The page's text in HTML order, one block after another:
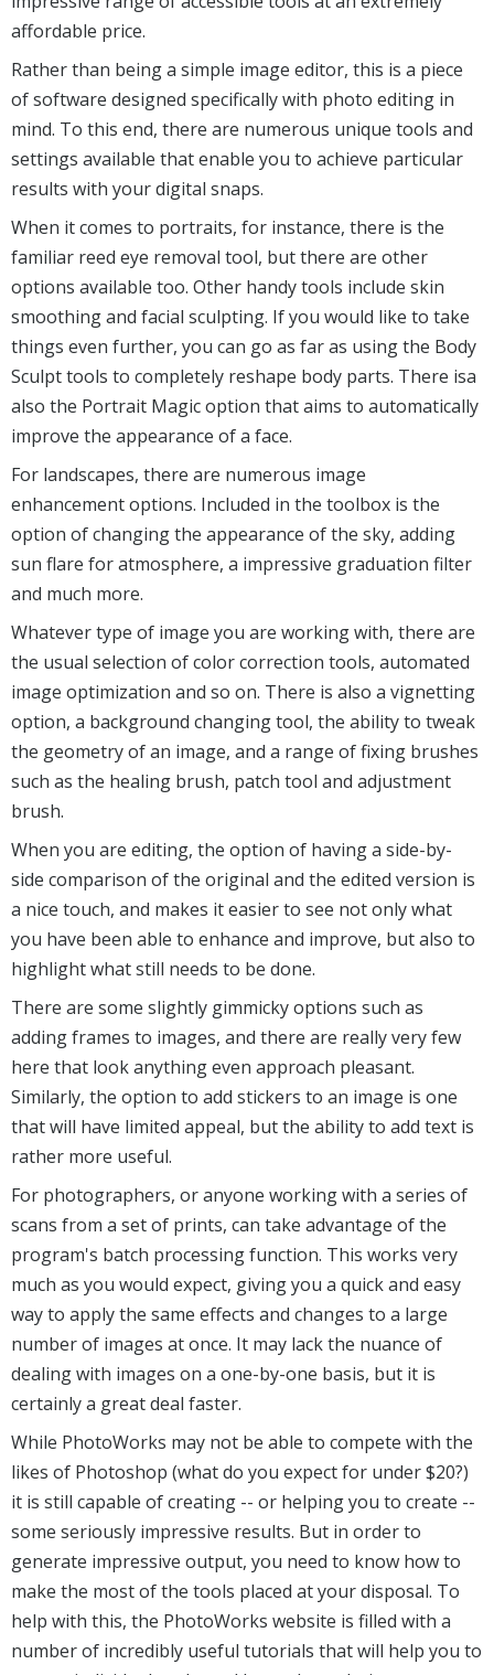
affordable price.
Rather than being a simple image editor, this is a piece
of software designed specifically with photo editing in
mind. To this end, there are numerous unique tools and
settings available that enable you to achieve particular
results with your digital snaps.
When it comes to portraits, for instance, there is the
familiar reed eye removal tool, but there are other
options available too. Other handy tools include skin
smoothing and facial sculpting. If you would like to take
things even further, you can go as far as using the Body
Sculpt tools to completely reshape body parts. There isa
also the Portrait Magic option that aims to automatically
improve the appearance of a face.
For landscapes, there are numerous image
enhancement options. Included in the toolbox is the
option of changing the appearance of the sky, adding
sun flare for atmosphere, a impressive graduation filter
and much more.
Whatever type of image you are working with, there are
the usual selection of color correction tools, automated
image optimization and so on. There is also a vignetting
option, a background changing tool, the ability to tweak
the geometry of an image, and a range of fixing brushes
such as the healing brush, patch tool and adjustment
brush.
When you are editing, the option of having a side-by-
side comparison of the original and the edited version is
a nice touch, and makes it easier to see not only what
you have been able to enhance and improve, but also to
highlight what still needs to be done.
There are some slightly gimmicky options such as
adding frames to images, and there are really very few
here that look anything even approach pleasant.
Similarly, the option to add stickers to an image is one
that will have limited appeal, but the ability to add text is
rather more useful.
For photographers, or anyone working with a series of
scans from a set of prints, can take advantage of the
program's batch processing function. This works very
much as you would expect, giving you a quick and easy
way to apply the same effects and changes to a large
number of images at once. It may lack the nuance of
dealing with images on a one-by-one basis, but it is
certainly a great deal faster.
While PhotoWorks may not be able to compete with the
likes of Photoshop (what do you expect for under $20?)
it is still capable of creating -- or helping you to create --
some seriously impressive results. But in order to
generate impressive output, you need to know how to
make the most of the tools placed at your disposal. To
help with this, the PhotoWorks website is filled with a
number of incredibly useful tutorials that will help you to